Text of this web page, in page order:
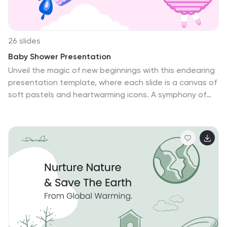
26 slides
Baby Shower Presentation
Unveil the magic of new beginnings with this endearing
presentation template, where each slide is a canvas of
soft pastels and heartwarming icons. A symphony of
design invites a dance of memories and future joys,
with spaces crafted for tender photos, sweet
revelations, and the timeline of a cherished journey. It's
an artful blend of design and function, whispering the
story of stork and cradle through visuals alone. With
seamless adaptability to PowerPoint, Keynote, and
Google Slides, it is a breeze for narrators across
platforms to weave an enchanting tale. This template